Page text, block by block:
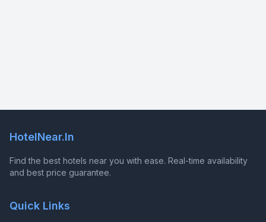
HotelNear.In
Find the best hotels near you with ease. Real-time availability
and best price guarantee.
Quick Links